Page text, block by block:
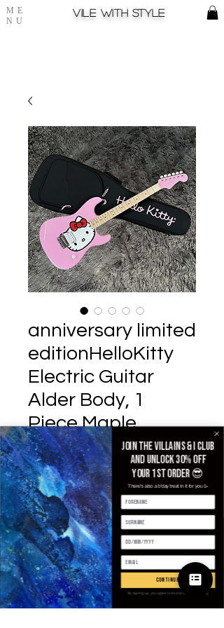
ME
NU
Vile with style
anniversary limited
editionHelloKitty
Electric Guitar
Alder Body, 1
Piece Maple
£374.81가격
Default Title *
수량 *
카트에 추가
Join the villains & i club
and unlock 30% off
your 1st order 😎
There's also a b'day treat in it for you 🥳
continue
By signing up, you agree to receive email marketing